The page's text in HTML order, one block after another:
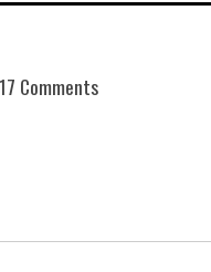
17 Comments